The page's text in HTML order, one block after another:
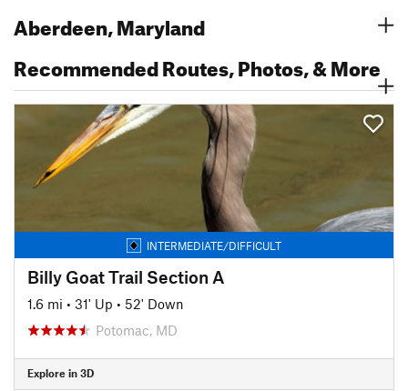
Aberdeen, Maryland
Recommended Routes, Photos, & More
INTERMEDIATE/DIFFICULT
Billy Goat Trail Section A
1.6 mi • 31' Up • 52' Down
Potomac, MD
Explore in 3D